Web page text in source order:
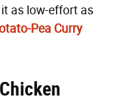
as low-effort as
Pea Curry